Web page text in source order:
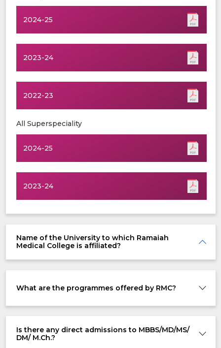
2024-25
2023-24
2022-23
All Superspeciality
2024-25
2023-24
Name of the University to which Ramaiah
Medical College is affiliated?
What are the programmes offered by RMC?
Is there any direct admissions to MBBS/MD/MS/
DM/ M.Ch.?